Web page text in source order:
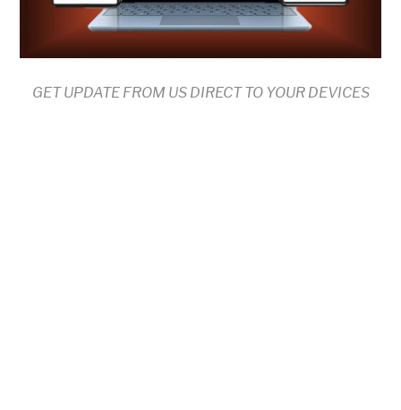
GET UPDATE FROM US DIRECT TO YOUR DEVICES